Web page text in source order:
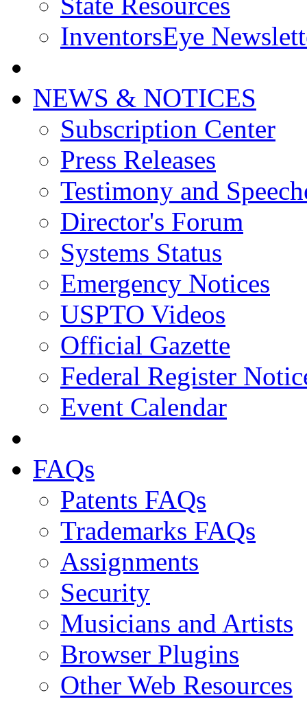
InventorsEye
NEWS & NOTICES
Subscription Center
Press Releases
Testimony and
Director's Forum
Systems Status
Emergency Notices
USPTO Videos
Official Gazette
Federal Register
Event Calendar
FAQs
Patents FAQs
Trademarks FAQs
Assignments
Security
Musicians and Artists
Browser Plugins
Other Web Resources